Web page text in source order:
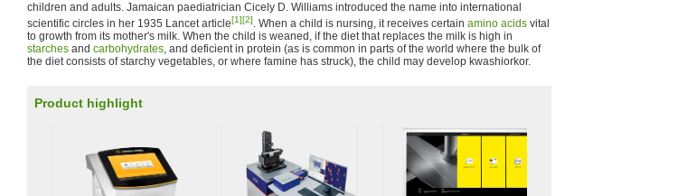
children and adults. Jamaican paediatrician Cicely D. Williams introduced the name into international
scientific circles in her 1935 Lancet article[1][2]. When a child is nursing, it receives certain amino acids vital
to growth from its mother's milk. When the child is weaned, if the diet that replaces the milk is high in
starches and carbohydrates, and deficient in protein (as is common in parts of the world where the bulk of
the diet consists of starchy vegetables, or where famine has struck), the child may develop kwashiorkor.
Product highlight